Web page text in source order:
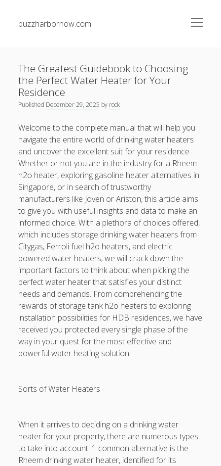
buzzharbornow.com
open
menu
Recent Posts
SKIN ANALYSIS UNVEILED: THE COMPLETE GUIDE TO
FINDING WHAT YOUR SKIN REALLY NEEDS FOR A new
HEALTHIER, SELF-ASSURED, AND EVEN PERSONALIZED
BEAUTY ROUTINE
The particular Definitive Guide to Trusted Casino
Gambling How to Play Safely and securely and Win Big in
the Electronic digital Age
The particular Definitive Guide to Trusted Casino Casino
How you can Play Safely and securely and Win Big in the
Electronic digital Age
Link Situs RTP Slot and Safe Gaming Research
CA CAR ACCIDENT PAYMENT LAWS: THE FINAL GUIDE TO
THE LIABILITY, INSURANCE, MEDICAL CHARGES, LOST
INCOME, DAMAGES, EVIDENCE, AND THE RIGHTS AFTER A
CRASH
Blogroll/Sidebar
Real Pokies Australia
индивидуалки киев
kaikki kasinot
DATA HK
The Greatest Guidebook to Choosing
the Perfect Water Heater for Your
Residence
Published December 29, 2025 by rock
Welcome to the complete manual that will help you
navigate the entire world of drinking water heaters
and uncover the excellent suit for your residence.
Whether or not you are in the industry for a Rheem
h2o heater, exploring gasoline heater alternatives in
Singapore, or in search of trustworthy
manufacturers like Joven or Ariston, this article aims
to give you with useful insights and data to make an
informed choice. With a plethora of choices offered,
which includes storage drinking water heaters from
Citygas, Ferroli fuel h2o heaters, and electric
powered water heaters, we will crack down the
important factors to think about when picking the
perfect water heater that satisfies your distinct
needs and demands. From comprehending the
rewards of storage tank h2o heaters to exploring
installation possibilities for HDB residences, we have
received you protected every single phase of the
way in your quest for the most effective and
powerful water heating solution.
Sorts of Water Heaters
When it arrives to deciding on a drinking water
heater for your property, there are numerous types
to take into account. 1 common alternative is the
Rheem drinking water heater, identified for its